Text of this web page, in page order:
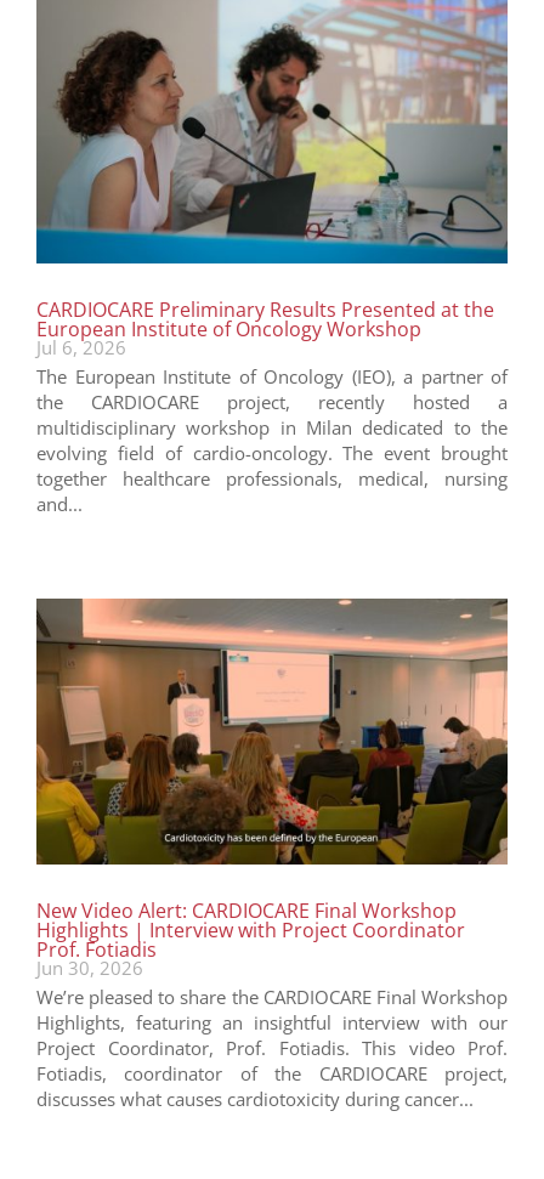
CARDIOCARE Preliminary Results Presented at the
European Institute of Oncology Workshop
Jul 6, 2026
The European Institute of Oncology (IEO), a partner of
the CARDIOCARE project, recently hosted a
multidisciplinary workshop in Milan dedicated to the
evolving field of cardio-oncology. The event brought
together healthcare professionals, medical, nursing
and...
New Video Alert: CARDIOCARE Final Workshop
Highlights | Interview with Project Coordinator
Prof. Fotiadis
Jun 30, 2026
We’re pleased to share the CARDIOCARE Final Workshop
Highlights, featuring an insightful interview with our
Project Coordinator, Prof. Fotiadis. This video Prof.
Fotiadis, coordinator of the CARDIOCARE project,
discusses what causes cardiotoxicity during cancer...